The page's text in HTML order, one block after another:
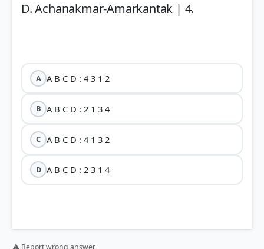
D. Achanakmar-Amarkantak | 4.
A A B C D : 4 3 1 2
B A B C D : 2 1 3 4
C A B C D : 4 1 3 2
D A B C D : 2 3 1 4
⚠ Report wrong answer